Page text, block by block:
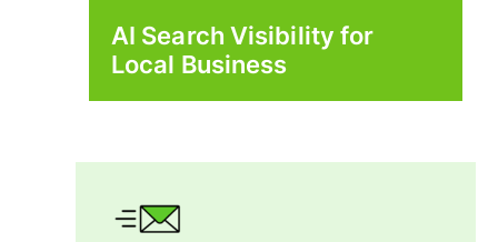
AI Search Visibility for
Local Business